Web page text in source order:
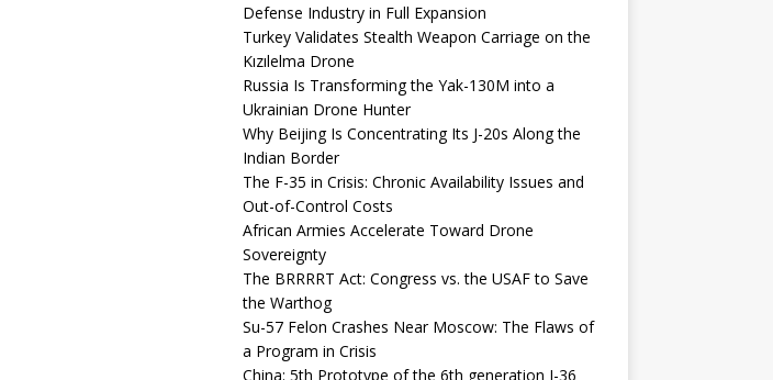
Defense Industry in Full Expansion
Turkey Validates Stealth Weapon Carriage on the
Kızılelma Drone
Russia Is Transforming the Yak-130M into a
Ukrainian Drone Hunter
Why Beijing Is Concentrating Its J-20s Along the
Indian Border
The F-35 in Crisis: Chronic Availability Issues and
Out-of-Control Costs
African Armies Accelerate Toward Drone
Sovereignty
The BRRRRT Act: Congress vs. the USAF to Save
the Warthog
Su-57 Felon Crashes Near Moscow: The Flaws of
a Program in Crisis
China: 5th Prototype of the 6th generation J-36